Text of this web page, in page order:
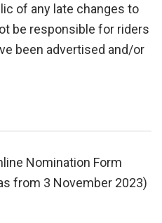
of any late changes to
be responsible for riders
been advertised and/or
Nomination Form
from 3 November 2023)